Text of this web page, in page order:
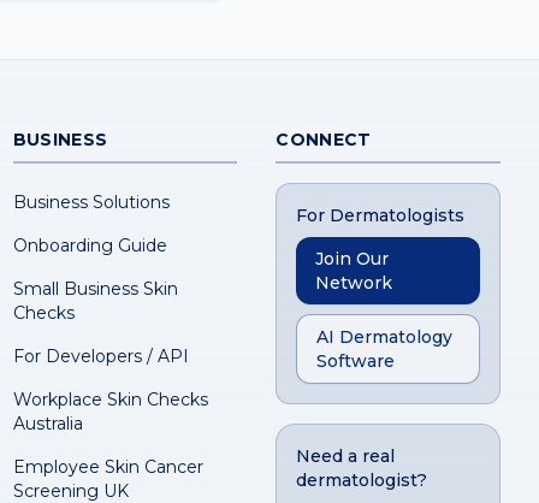
BUSINESS
Business Solutions
Onboarding Guide
Small Business Skin
Checks
For Developers / API
Workplace Skin Checks
Australia
Employee Skin Cancer
Screening UK
CONNECT
For Dermatologists
Join Our
Network
AI Dermatology
Software
Need a real
dermatologist?